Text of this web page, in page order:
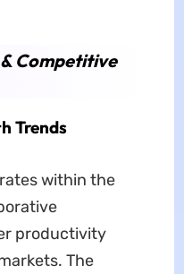
Competitive
Trends
within the
productivity
The